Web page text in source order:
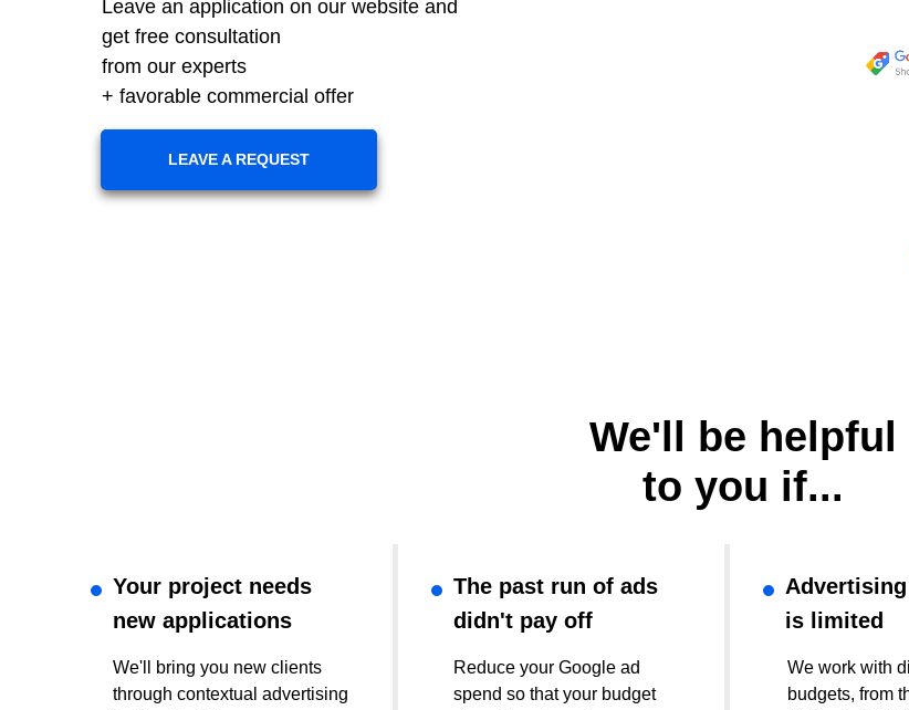
Leave an application on our website and
get free consultation
from our experts
+ favorable commercial offer
LEAVE A REQUEST
We'll be helpful
to you if...
Your project needs
new applications
The past run of ads
didn't pay off
is limited
We'll bring you new clients
through contextual advertising
Reduce your Google ad
spend so that your budget
We work with
budgets, from